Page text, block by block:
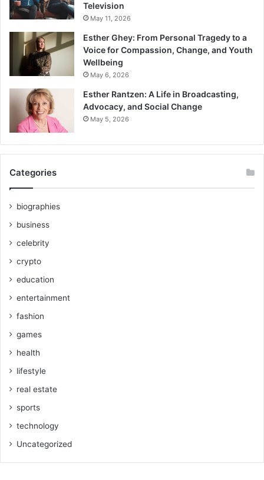
Television
May 11, 2026
Esther Ghey: From Personal Tragedy to a
Voice for Compassion, Change, and Youth
Wellbeing
May 6, 2026
Esther Rantzen: A Life in Broadcasting,
Advocacy, and Social Change
May 5, 2026
Categories
biographies
business
celebrity
crypto
education
entertainment
fashion
games
health
lifestyle
real estate
sports
technology
Uncategorized